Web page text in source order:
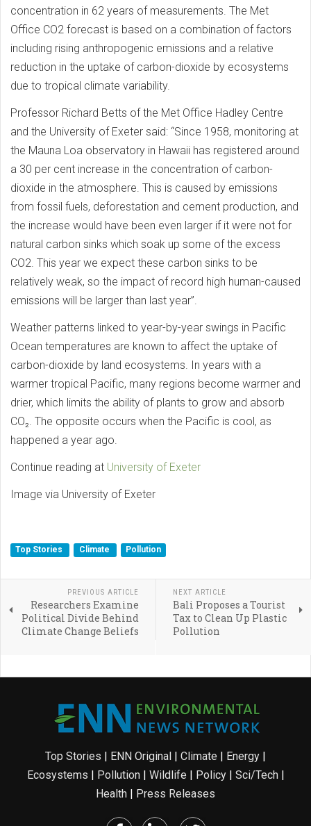
concentration in 62 years of measurements. The Met
Office CO2 forecast is based on a combination of factors
including rising anthropogenic emissions and a relative
reduction in the uptake of carbon-dioxide by ecosystems
due to tropical climate variability.
Professor Richard Betts of the Met Office Hadley Centre
and the University of Exeter said: “Since 1958, monitoring at
the Mauna Loa observatory in Hawaii has registered around
a 30 per cent increase in the concentration of carbon-
dioxide in the atmosphere. This is caused by emissions
from fossil fuels, deforestation and cement production, and
the increase would have been even larger if it were not for
natural carbon sinks which soak up some of the excess
CO2. This year we expect these carbon sinks to be
relatively weak, so the impact of record high human-caused
emissions will be larger than last year”.
Weather patterns linked to year-by-year swings in Pacific
Ocean temperatures are known to affect the uptake of
carbon-dioxide by land ecosystems. In years with a
warmer tropical Pacific, many regions become warmer and
drier, which limits the ability of plants to grow and absorb
CO₂. The opposite occurs when the Pacific is cool, as
happened a year ago.
Continue reading at University of Exeter
Image via University of Exeter
Top Stories Climate Pollution
PREVIOUS ARTICLE
Researchers Examine
Political Divide Behind
Climate Change Beliefs
NEXT ARTICLE
Bali Proposes a Tourist
Tax to Clean Up Plastic
Pollution
Top Stories ENN Original Climate Energy
Ecosystems
Pollution| Wildlife Policy| Sci/Tech|
Health
Press Releases